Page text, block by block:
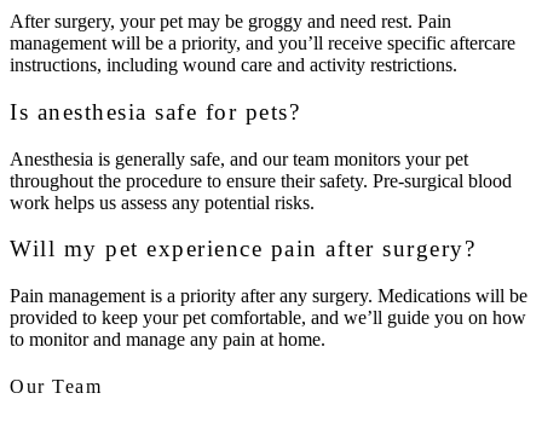
After surgery, your pet may be groggy and need rest. Pain
management will be a priority, and you’ll receive specific aftercare
instructions, including wound care and activity restrictions.
Is anesthesia safe for pets?
Anesthesia is generally safe, and our team monitors your pet
throughout the procedure to ensure their safety. Pre-surgical blood
work helps us assess any potential risks.
Will my pet experience pain after surgery?
Pain management is a priority after any surgery. Medications will be
provided to keep your pet comfortable, and we’ll guide you on how
to monitor and manage any pain at home.
Our Team